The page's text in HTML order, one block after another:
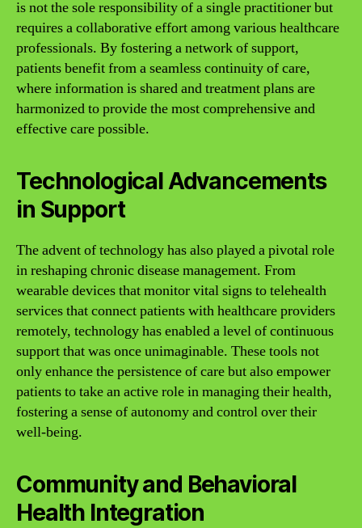
is not the sole responsibility of a single practitioner but
requires a collaborative effort among various healthcare
professionals. By fostering a network of support,
patients benefit from a seamless continuity of care,
where information is shared and treatment plans are
harmonized to provide the most comprehensive and
effective care possible.
Technological Advancements
in Support
The advent of technology has also played a pivotal role
in reshaping chronic disease management. From
wearable devices that monitor vital signs to telehealth
services that connect patients with healthcare providers
remotely, technology has enabled a level of continuous
support that was once unimaginable. These tools not
only enhance the persistence of care but also empower
patients to take an active role in managing their health,
fostering a sense of autonomy and control over their
well-being.
Community and Behavioral
Health Integration